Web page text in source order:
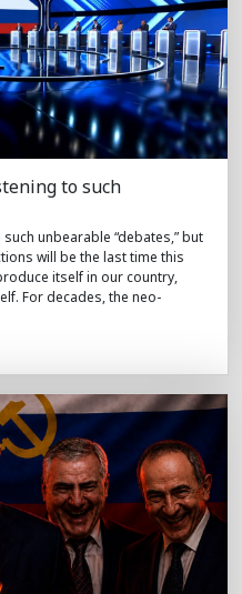
to such
unbearable “debates,” but
will be the last time this
itself in our country,
For decades, the neo-